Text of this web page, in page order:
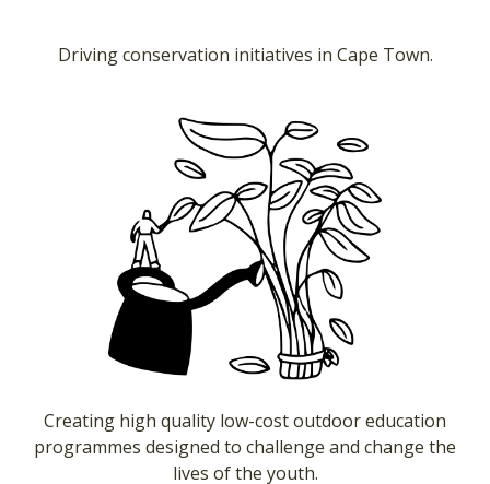
Driving conservation initiatives in Cape Town.
Creating high quality low-cost outdoor education
programmes designed to challenge and change the
lives of the youth.